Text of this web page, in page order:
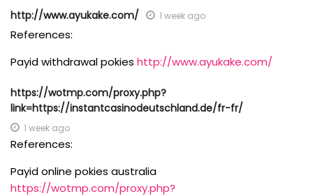
http://www.ayukake.com/ 1 week ago
References:
Payid withdrawal pokies http://www.ayukake.com/
https://wotmp.com/proxy.php?
link=https://instantcasinodeutschland.de/fr-fr/
1 week ago
References:
Payid online pokies australia
https://wotmp.com/proxy.php?